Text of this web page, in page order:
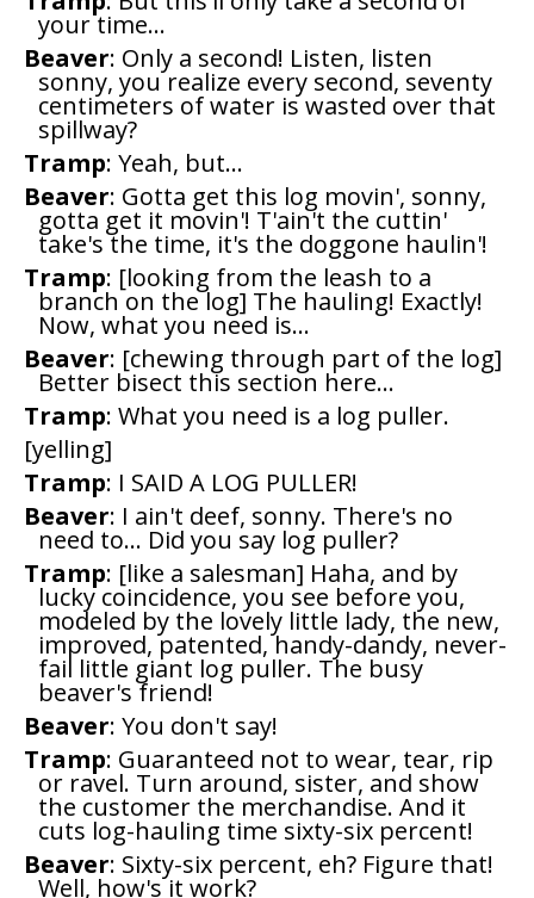
your time...
Beaver: Only a second! Listen, listen
sonny, you realize every second, seventy
centimeters of water is wasted over that
spillway?
Tramp: Yeah, but...
Beaver: Gotta get this log movin', sonny,
gotta get it movin'! T'ain't the cuttin'
take's the time, it's the doggone haulin'!
Tramp: [looking from the leash to a
branch on the log] The hauling! Exactly!
Now, what you need is...
Beaver: [chewing through part of the log]
Better bisect this section here...
Tramp: What you need is a log puller.
[yelling]
Tramp: I SAID A LOG PULLER!
Beaver: I ain't deef, sonny. There's no
need to... Did you say log puller?
Tramp: [like a salesman] Haha, and by
lucky coincidence, you see before you,
modeled by the lovely little lady, the new,
improved, patented, handy-dandy, never-
fail little giant log puller. The busy
beaver's friend!
Beaver: You don't say!
Tramp: Guaranteed not to wear, tear, rip
or ravel. Turn around, sister, and show
the customer the merchandise. And it
cuts log-hauling time sixty-six percent!
Beaver: Sixty-six percent, eh? Figure that!
Well, how's it work?